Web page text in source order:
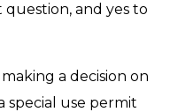
question, and yes to
a decision on
special use permit